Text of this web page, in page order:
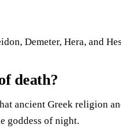
Demeter, Hera, and
death?
ancient Greek religion
goddess of night.